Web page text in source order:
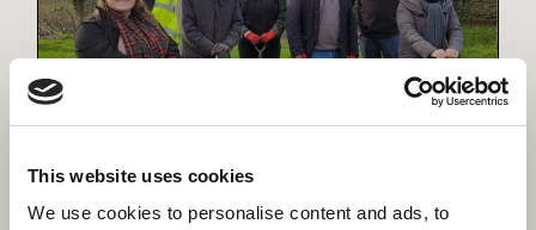
This website uses cookies
We use cookies to personalise content and ads, to
Now or Never case studies
These stories show our passion for creating